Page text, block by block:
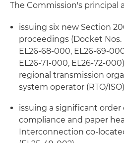
The Commission's principal
issuing six new Section
proceedings (Docket Nos.
EL26‑68‑000,
EL26‑71‑000,
regional transmission
system operator (RTO/ISO)
issuing a significant order
compliance and paper
Interconnection